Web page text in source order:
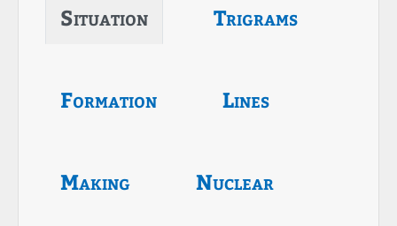
Situation Trigrams
Formation Lines
Making Nuclear